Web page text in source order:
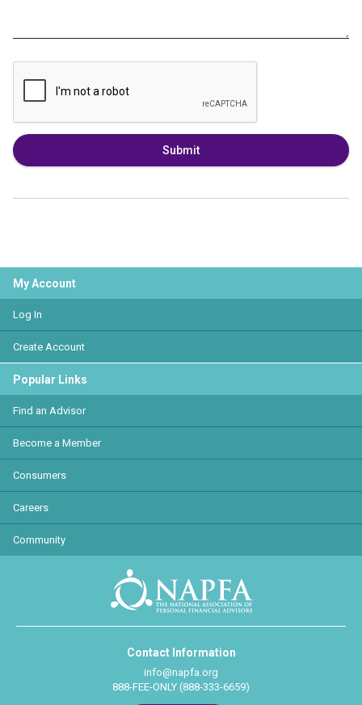
Submit
My Account
Log In
Create Account
Popular Links
Find an Advisor
Become a Member
Consumers
Careers
Community
Contact Information
info@napfa.org
888-FEE-ONLY (888-333-6659)